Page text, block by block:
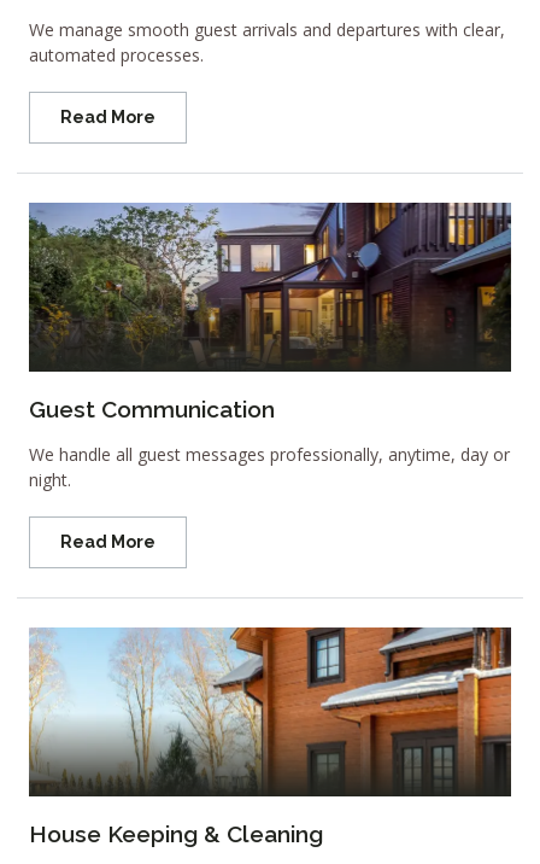
We manage smooth guest arrivals and departures with clear,
automated processes.
Read More
Guest Communication
We handle all guest messages professionally, anytime, day or
night.
Read More
House Keeping & Cleaning